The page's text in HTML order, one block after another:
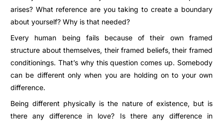
arises? What reference are you taking to create a boundary
about yourself? Why is that needed?
Every human being fails because of their own framed
structure about themselves, their framed beliefs, their framed
conditionings. That’s why this question comes up. Somebody
can be different only when you are holding on to your own
difference.
Being different physically is the nature of existence, but is
there any difference in love? Is there any difference in